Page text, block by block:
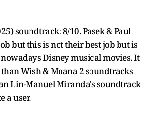
soundtrack: 8/10. Pasek & Paul
but this is not their best job but is
Disney musical movies. It
Wish & Moana 2 soundtracks
Lin-Manuel Miranda's soundtrack
a user.